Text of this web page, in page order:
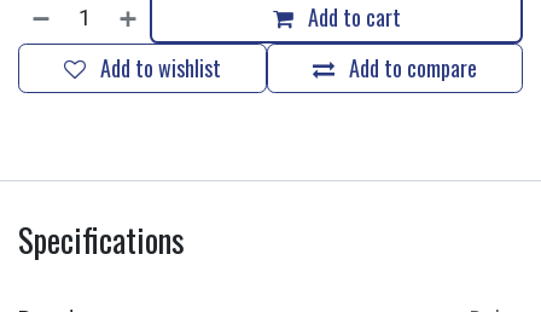
Add to cart
Add to compare
Add to wishlist
Specifications